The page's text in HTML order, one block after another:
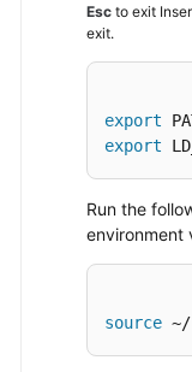
Esc to exit
exit.
export
export
Run the
environment
source